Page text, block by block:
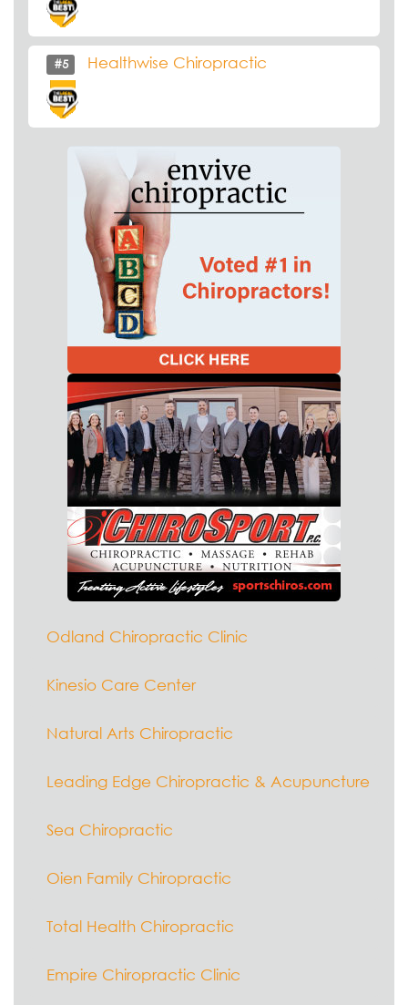
#5 Healthwise Chiropractic
Odland Chiropractic Clinic
Kinesio Care Center
Natural Arts Chiropractic
Leading Edge Chiropractic & Acupuncture
Sea Chiropractic
Oien Family Chiropractic
Total Health Chiropractic
Empire Chiropractic Clinic